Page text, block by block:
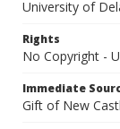
University of
Rights
No Copyright -
Immediate
Gift of New